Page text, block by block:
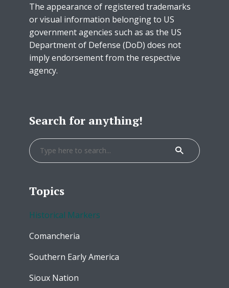
The appearance of registered trademarks
or visual information belonging to US
government agencies such as as the US
Department of Defense (DoD) does not
imply endorsement from the respective
agency.
Search for anything!
Topics
Historical Markers
Comancheria
Southern Early America
Sioux Nation